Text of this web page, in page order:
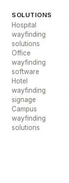
SOLUTIONS
Hospital
wayfinding
solutions
Office
wayfinding
software
Hotel
wayfinding
signage
Campus
wayfinding
solutions